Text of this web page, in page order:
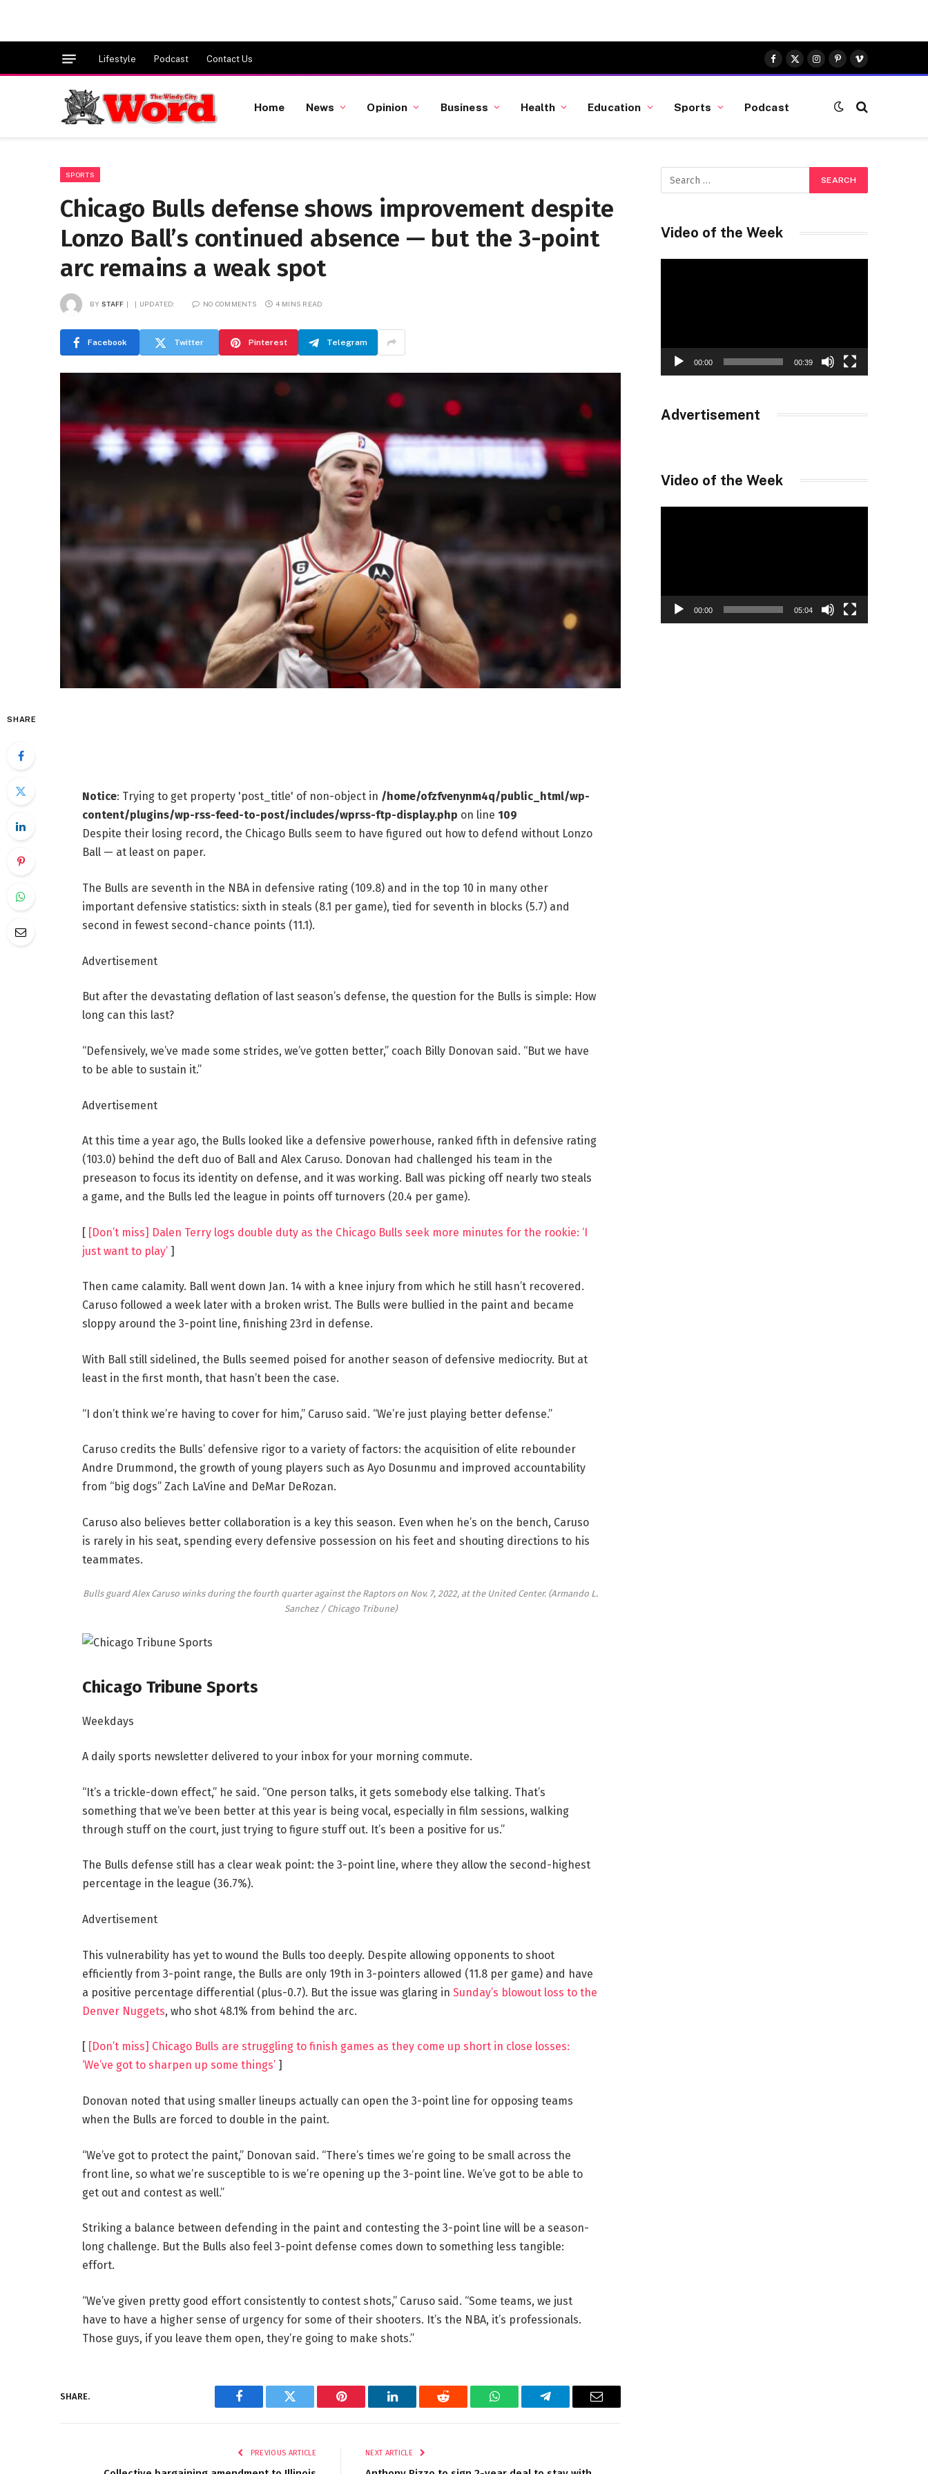
Lifestyle Podcast Contact Us
Facebook
X
(Twitter)
Instagram
Pinterest
Vimeo
Home News Opinion Business Health Education Sports Podcast
SPORTS
Chicago Bulls defense shows improvement despite
Lonzo Ball’s continued absence — but the 3-point
arc remains a weak spot
BY STAFF UPDATED: NO COMMENTS 4 MINS READ
Facebook Twitter Pinterest Telegram
SHARE
Notice: Trying to get property 'post_title' of non-object in /home/ofzfvenynm4q/public_html/wp-
content/plugins/wp-rss-feed-to-post/includes/wprss-ftp-display.php on line 109
Despite their losing record, the Chicago Bulls seem to have figured out how to defend without Lonzo
Ball — at least on paper.
The Bulls are seventh in the NBA in defensive rating (109.8) and in the top 10 in many other
important defensive statistics: sixth in steals (8.1 per game), tied for seventh in blocks (5.7) and
second in fewest second-chance points (11.1).
Advertisement
But after the devastating deflation of last season’s defense, the question for the Bulls is simple: How
long can this last?
“Defensively, we’ve made some strides, we’ve gotten better,” coach Billy Donovan said. “But we have
to be able to sustain it.”
Advertisement
At this time a year ago, the Bulls looked like a defensive powerhouse, ranked fifth in defensive rating
(103.0) behind the deft duo of Ball and Alex Caruso. Donovan had challenged his team in the
preseason to focus its identity on defense, and it was working. Ball was picking off nearly two steals
a game, and the Bulls led the league in points off turnovers (20.4 per game).
[ [Don’t miss] Dalen Terry logs double duty as the Chicago Bulls seek more minutes for the rookie: ‘I
just want to play’]
Then came calamity. Ball went down Jan. 14 with a knee injury from which he still hasn’t recovered.
Caruso followed a week later with a broken wrist. The Bulls were bullied in the paint and became
sloppy around the 3-point line, finishing 23rd in defense.
With Ball still sidelined, the Bulls seemed poised for another season of defensive mediocrity. But at
least in the first month, that hasn’t been the case.
“I don’t think we’re having to cover for him,” Caruso said. “We’re just playing better defense.”
Caruso credits the Bulls’ defensive rigor to a variety of factors: the acquisition of elite rebounder
Andre Drummond, the growth of young players such as Ayo Dosunmu and improved accountability
from “big dogs” Zach LaVine and DeMar DeRozan.
Caruso also believes better collaboration is a key this season. Even when he’s on the bench, Caruso
is rarely in his seat, spending every defensive possession on his feet and shouting directions to his
teammates.
Bulls guard Alex Caruso winks during the fourth quarter against the Raptors on Nov. 7, 2022, at the United Center. (Armando L.
Sanchez / Chicago Tribune)
Chicago Tribune Sports
Weekdays
A daily sports newsletter delivered to your inbox for your morning commute.
“It’s a trickle-down effect,” he said. “One person talks, it gets somebody else talking. That’s
something that we’ve been better at this year is being vocal, especially in film sessions, walking
through stuff on the court, just trying to figure stuff out. It’s been a positive for us.”
The Bulls defense still has a clear weak point: the 3-point line, where they allow the second-highest
percentage in the league (36.7%).
Advertisement
This vulnerability has yet to wound the Bulls too deeply. Despite allowing opponents to shoot
efficiently from 3-point range, the Bulls are only 19th in 3-pointers allowed (11.8 per game) and have
a positive percentage differential (plus-0.7). But the issue was glaring in Sunday’s blowout loss to the
Denver Nuggets, who shot 48.1% from behind the arc.
[ [Don’t miss] Chicago Bulls are struggling to finish games as they come up short in close losses:
‘We’ve got to sharpen up some things’]
Donovan noted that using smaller lineups actually can open the 3-point line for opposing teams
when the Bulls are forced to double in the paint.
“We’ve got to protect the paint,” Donovan said. “There’s times we’re going to be small across the
front line, so what we’re susceptible to is we’re opening up the 3-point line. We’ve got to be able to
get out and contest as well.”
Striking a balance between defending in the paint and contesting the 3-point line will be a season-
long challenge. But the Bulls also feel 3-point defense comes down to something less tangible:
effort.
“We’ve given pretty good effort consistently to contest shots,” Caruso said. “Some teams, we just
have to have a higher sense of urgency for some of their shooters. It’s the NBA, it’s professionals.
Those guys, if you leave them open, they’re going to make shots.”
SHARE.
Facebook Twitter Pinterest LinkedIn Reddit WhatsAppTelegram Email
PREVIOUS ARTICLE NEXT ARTICLE
Video of the Week
00:00 00:39
Advertisement
Video of the Week
00:00 05:04